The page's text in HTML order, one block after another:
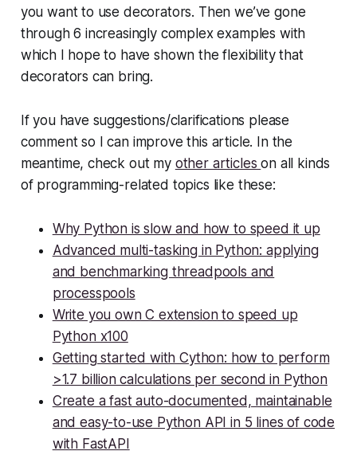
you want to use decorators. Then we’ve gone
through 6 increasingly complex examples with
which I hope to have shown the flexibility that
decorators can bring.
If you have suggestions/clarifications please
comment so I can improve this article. In the
meantime, check out my other articleson all kinds
of programming-related topics like these:
Why Python is slow and how to speed it up
Advanced multi-tasking in Python: applying
and benchmarking threadpools and
processpools
Write you own C extension to speed up
Python x100
Getting started with Cython: how to perform
>1.7 billion calculations per second in Python
Create a fast auto-documented, maintainable
and easy-to-use Python API in 5 lines of code
with FastAPI